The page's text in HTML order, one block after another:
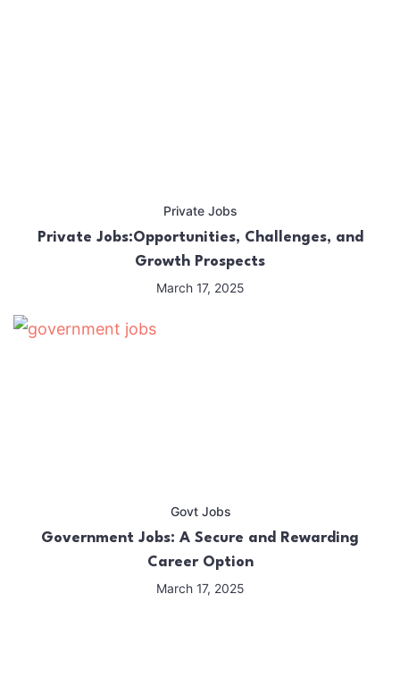
Private Jobs
Private Jobs:Opportunities, Challenges, and
Growth Prospects
March 17, 2025
Govt Jobs
Government Jobs: A Secure and Rewarding
Career Option
March 17, 2025